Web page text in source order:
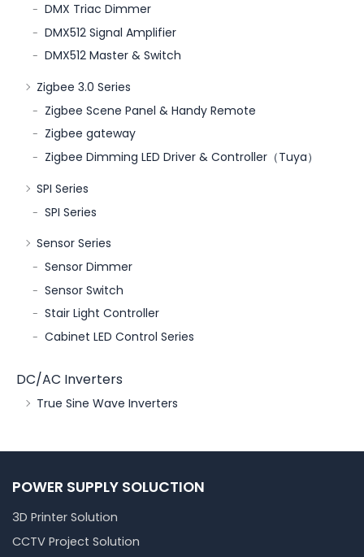
DMX Triac Dimmer
DMX512 Signal Amplifier
DMX512 Master & Switch
Zigbee 3.0 Series
Zigbee Scene Panel & Handy Remote
Zigbee gateway
Zigbee Dimming LED Driver & Controller（Tuya）
SPI Series
SPI Series
Sensor Series
Sensor Dimmer
Sensor Switch
Stair Light Controller
Cabinet LED Control Series
DC/AC Inverters
True Sine Wave Inverters
POWER SUPPLY SOLUCTION
3D Printer Solution
CCTV Project Solution